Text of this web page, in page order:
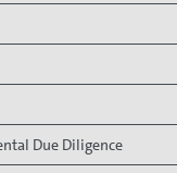
Due Diligence